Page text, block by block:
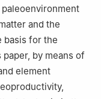
and the
basis for the
by means of
element